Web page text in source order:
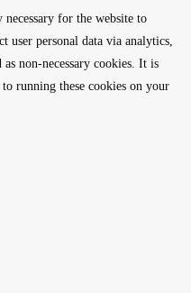
for the website to
user personal data via analytics,
as non-necessary cookies. It is
running these cookies on your